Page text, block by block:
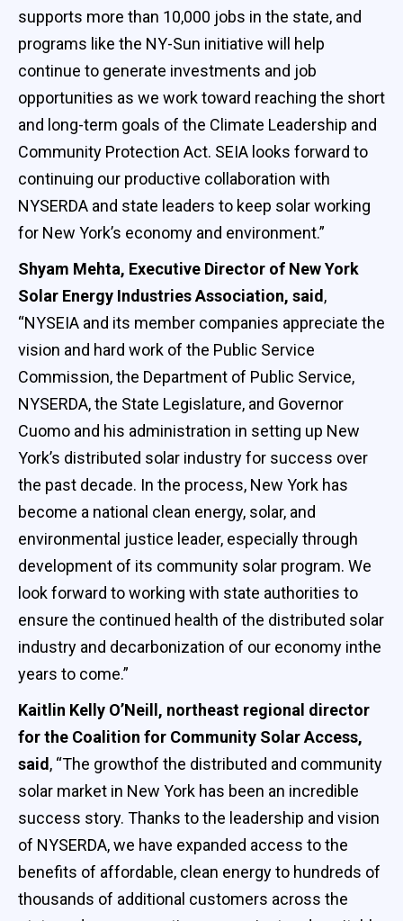
supports more than 10,000 jobs in the state, and
programs like the NY-Sun initiative will help
continue to generate investments and job
opportunities as we work toward reaching the short
and long-term goals of the Climate Leadership and
Community Protection Act. SEIA looks forward to
continuing our productive collaboration with
NYSERDA and state leaders to keep solar working
for New York’s economy and environment.”
Shyam Mehta, Executive Director of New York
Solar Energy Industries Association, said,
“NYSEIA and its member companies appreciate the
vision and hard work of the Public Service
Commission, the Department of Public Service,
NYSERDA, the State Legislature, and Governor
Cuomo and his administration in setting up New
York’s distributed solar industry for success over
the past decade. In the process, New York has
become a national clean energy, solar, and
environmental justice leader, especially through
development of its community solar program. We
look forward to working with state authorities to
ensure the continued health of the distributed solar
industry and decarbonization of our economy inthe
years to come.”
Kaitlin Kelly O’Neill, northeast regional director
for the Coalition for Community Solar Access,
said, “The growthof the distributed and community
solar market in New York has been an incredible
success story. Thanks to the leadership and vision
of NYSERDA, we have expanded access to the
benefits of affordable, clean energy to hundreds of
thousands of additional customers across the